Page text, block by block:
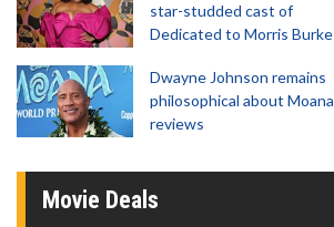
star-studded cast of
Dedicated to Morris Burke
Dwayne Johnson remains
philosophical about Moana
reviews
Movie Deals